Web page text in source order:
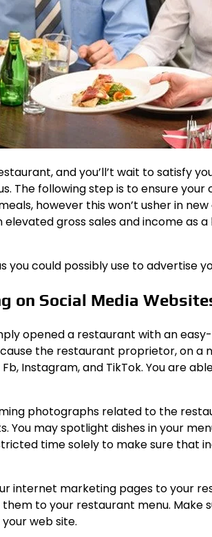
and you’ll’t wait to satisfy
The following step is to ensure
however this won’t usher in
gross sales and income as
you could possibly use to advertise
on Social Media
opened a restaurant with an
the restaurant proprietor, on
Instagram, and TikTok. You are
photographs related to the
You may spotlight dishes in your
time solely to make sure that
internet marketing pages to your
to your restaurant menu.
web site.